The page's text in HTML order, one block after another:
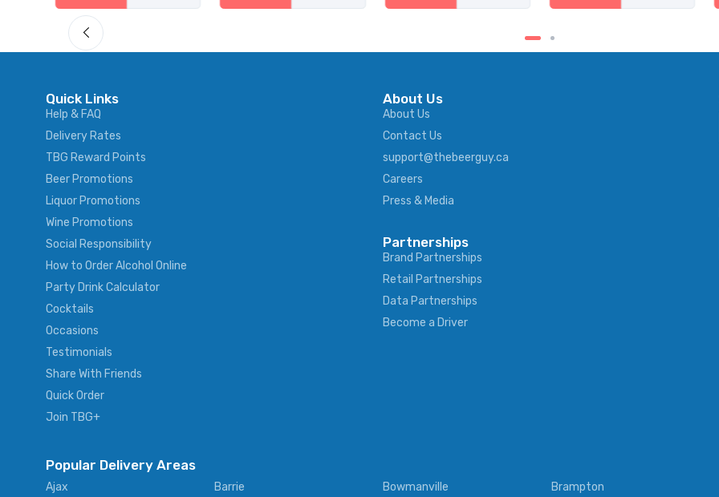
Quick Links
Help & FAQ
Delivery Rates
TBG Reward Points
Beer Promotions
Liquor Promotions
Wine Promotions
Social Responsibility
How to Order Alcohol Online
Party Drink Calculator
Cocktails
Occasions
Testimonials
Share With Friends
Quick Order
Join TBG+
About Us
About Us
Contact Us
support@thebeerguy.ca
Careers
Press & Media
Partnerships
Brand Partnerships
Retail Partnerships
Data Partnerships
Become a Driver
Popular Delivery Areas
Ajax Barrie Bowmanville Brampton